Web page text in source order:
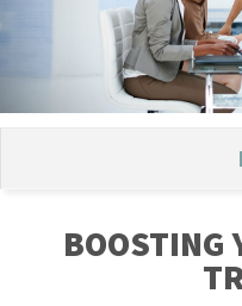
BOOSTING